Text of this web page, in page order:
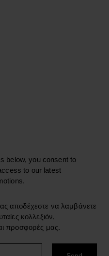
below, you consent to
to our latest
αποδέχεστε να λαμβάνετε
κολλεξιόν,
προσφορές μας.